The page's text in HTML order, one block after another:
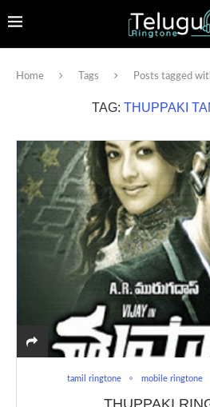
Home Tags Posts tagged
TAG: THUPPAKI
tamil ringtone mobile ringtone
THUPPAKI